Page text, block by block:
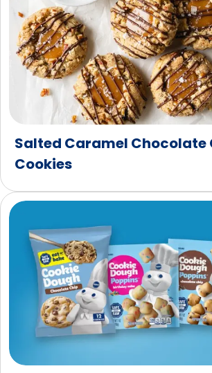
Salted Caramel Chocolate
Cookies